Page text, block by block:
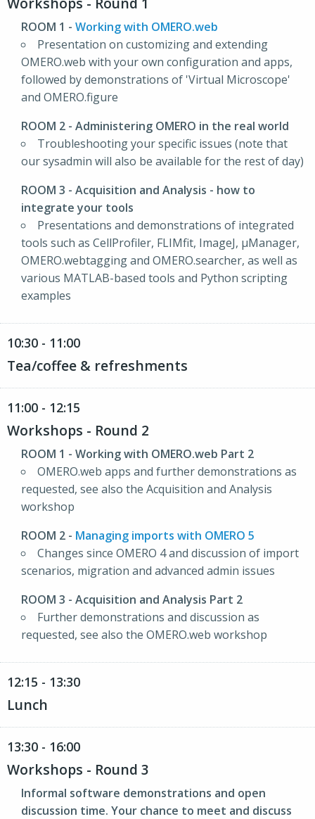
ROOM 1 - Working with OMERO.web
Presentation on customizing and extending
OMERO.web with your own configuration and apps,
followed by demonstrations of 'Virtual Microscope'
and OMERO.figure
ROOM 2 - Administering OMERO in the real world
Troubleshooting your specific issues (note that
our sysadmin will also be available for the rest of day)
ROOM 3 - Acquisition and Analysis - how to
integrate your tools
Presentations and demonstrations of integrated
tools such as CellProfiler, FLIMfit, ImageJ, μManager,
OMERO.webtagging and OMERO.searcher, as well as
various MATLAB-based tools and Python scripting
examples
10:30 - 11:00
Tea/coffee & refreshments
11:00 - 12:15
Workshops - Round 2
ROOM 1 - Working with OMERO.web Part 2
OMERO.web apps and further demonstrations as
requested, see also the Acquisition and Analysis
workshop
ROOM 2 - Managing imports with OMERO 5
Changes since OMERO 4 and discussion of import
scenarios, migration and advanced admin issues
ROOM 3 - Acquisition and Analysis Part 2
Further demonstrations and discussion as
requested, see also the OMERO.web workshop
12:15 - 13:30
Lunch
13:30 - 16:00
Workshops - Round 3
Informal software demonstrations and open
discussion time. Your chance to meet and discuss